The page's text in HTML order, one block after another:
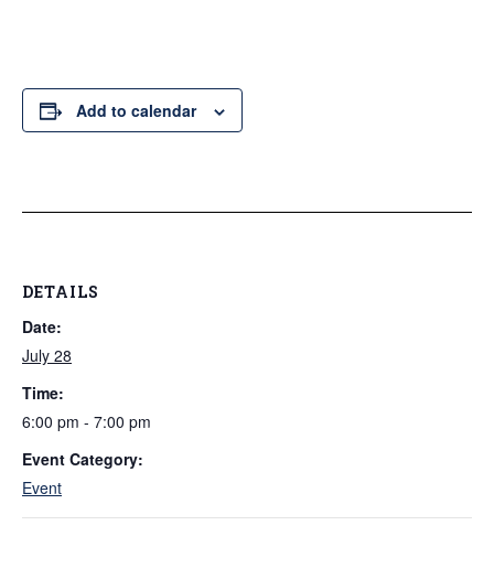
Add to calendar
DETAILS
Date:
July 28
Time:
6:00 pm - 7:00 pm
Event Category:
Event